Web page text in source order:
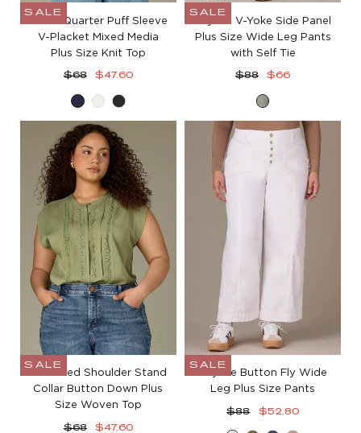
SALE
Three Quarter Puff Sleeve
V-Placket Mixed Media
Plus Size Knit Top
Regular
$68
Sale
$47.60
NavyOff
White
Black
SALE
Skyrise V-Yoke Side Panel
Plus Size Wide Leg Pants
with Self Tie
Regular
$88
Sale
$66
Loden
Green
SALE
Extended Shoulder Stand
Collar Button Down Plus
Size Woven Top
Regular
$68
Sale
$47.60
SALE
Skyrise Button Fly Wide
Leg Plus Size Pants
Regular
$88
Sale
$52.80